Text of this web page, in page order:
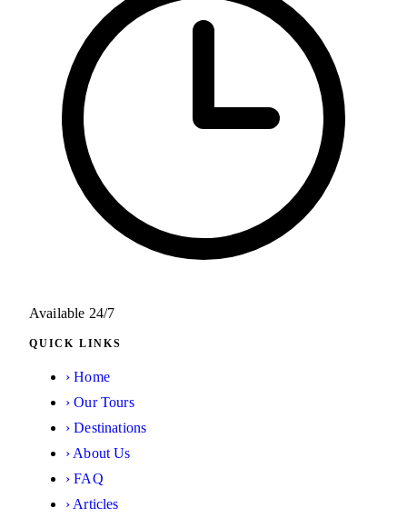
Available 24/7
QUICK LINKS
› Home
› Our Tours
› Destinations
› About Us
› FAQ
› Articles